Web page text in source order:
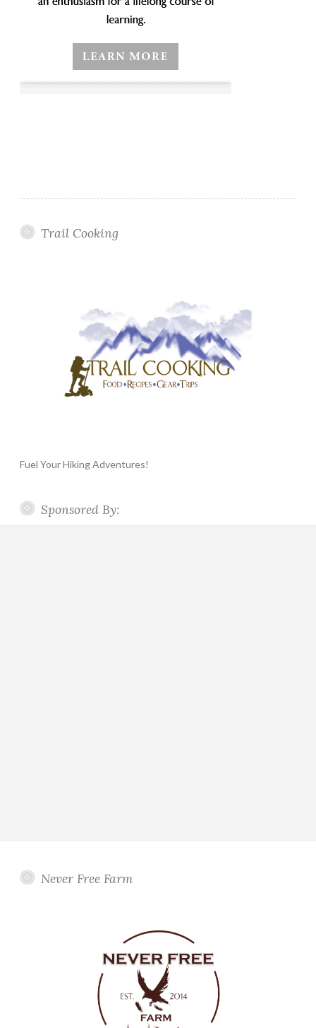
Trail Cooking
Fuel Your Hiking Adventures!
Sponsored By:
Never Free Farm